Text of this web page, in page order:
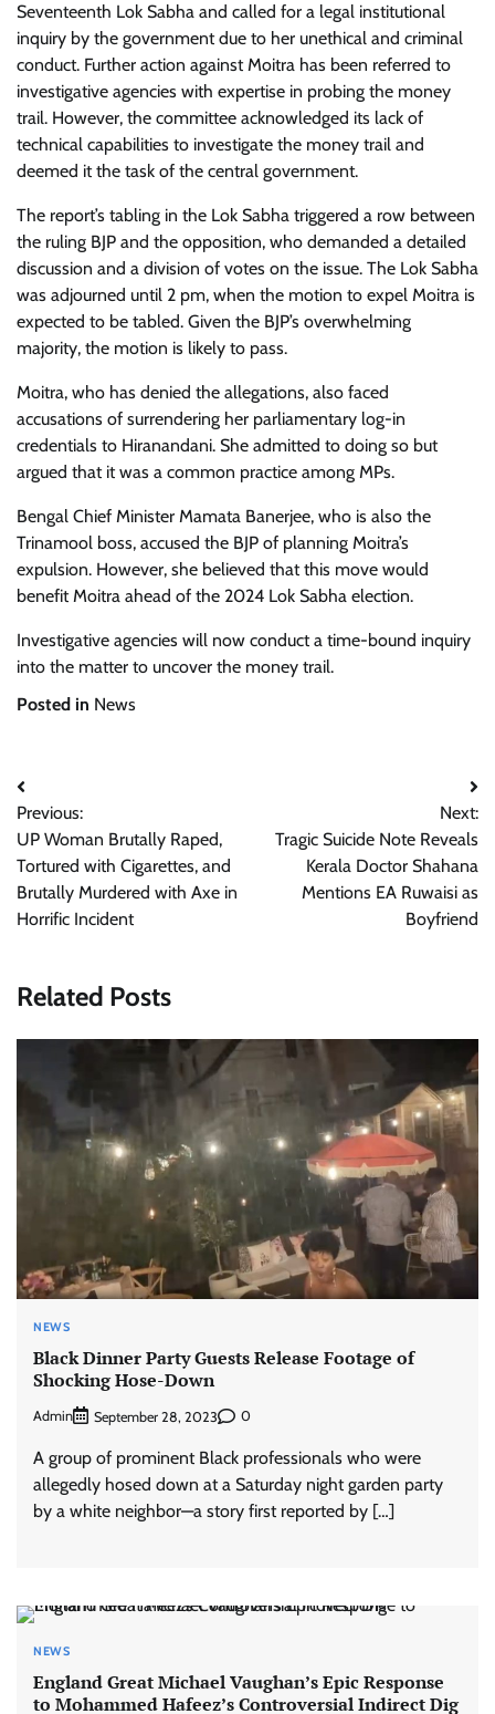
Seventeenth Lok Sabha and called for a legal institutional
inquiry by the government due to her unethical and criminal
conduct. Further action against Moitra has been referred to
investigative agencies with expertise in probing the money
trail. However, the committee acknowledged its lack of
technical capabilities to investigate the money trail and
deemed it the task of the central government.
The report’s tabling in the Lok Sabha triggered a row between
the ruling BJP and the opposition, who demanded a detailed
discussion and a division of votes on the issue. The Lok Sabha
was adjourned until 2 pm, when the motion to expel Moitra is
expected to be tabled. Given the BJP’s overwhelming
majority, the motion is likely to pass.
Moitra, who has denied the allegations, also faced
accusations of surrendering her parliamentary log-in
credentials to Hiranandani. She admitted to doing so but
argued that it was a common practice among MPs.
Bengal Chief Minister Mamata Banerjee, who is also the
Trinamool boss, accused the BJP of planning Moitra’s
expulsion. However, she believed that this move would
benefit Moitra ahead of the 2024 Lok Sabha election.
Investigative agencies will now conduct a time-bound inquiry
into the matter to uncover the money trail.
Posted in News
Post
navigation
Previous:
UP Woman Brutally Raped,
Tortured with Cigarettes, and
Brutally Murdered with Axe in
Horrific Incident
Next:
Tragic Suicide Note Reveals
Kerala Doctor Shahana
Mentions EA Ruwaisi as
Boyfriend
Related Posts
NEWS
Black Dinner Party Guests Release Footage of
Shocking Hose-Down
Admin September 28, 2023 0
A group of prominent Black professionals who were
allegedly hosed down at a Saturday night garden party
by a white neighbor—a story first reported by […]
NEWS
England Great Michael Vaughan’s Epic Response
to Mohammed Hafeez’s Controversial Indirect Dig